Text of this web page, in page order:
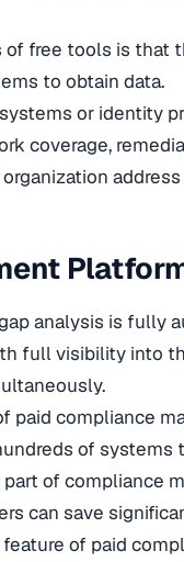
free tools is that
to obtain data.
or identity
coverage,
analysis is fully
full visibility into
compliance
of systems
of compliance
can save
of paid